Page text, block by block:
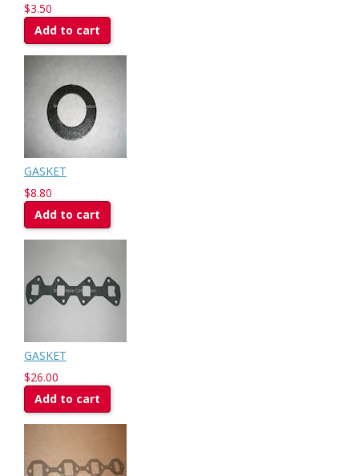
$3.50
Add to cart
GASKET
$8.80
Add to cart
GASKET
$26.00
Add to cart